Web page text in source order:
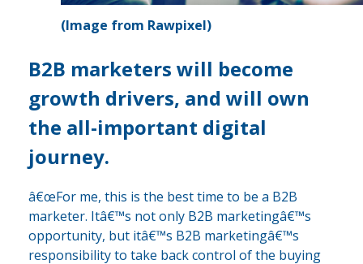
(Image from Rawpixel)
B2B marketers will become
growth drivers, and will own
the all-important digital
journey.
â€œFor me, this is the best time to be a B2B
marketer. Itâ€™s not only B2B marketingâ€™s
opportunity, but itâ€™s B2B marketingâ€™s
responsibility to take back control of the buying